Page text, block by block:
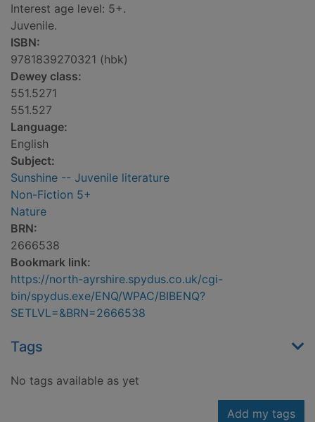
Interest age level: 5+.
Juvenile.
ISBN:
9781839270321 (hbk)
Dewey class:
551.5271
551.527
Language:
English
Subject:
Sunshine -- Juvenile literature
Non-Fiction 5+
Nature
BRN:
2666538
Bookmark link:
https://north-ayrshire.spydus.co.uk/cgi-
bin/spydus.exe/ENQ/WPAC/BIBENQ?
SETLVL=&BRN=2666538
Tags
No tags available as yet
Add my tags